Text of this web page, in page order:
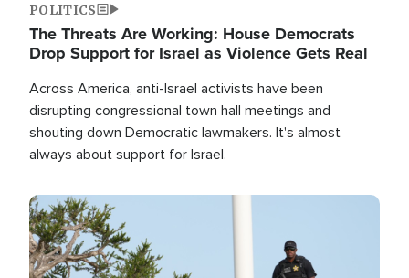
POLITICS
The Threats Are Working: House Democrats
Drop Support for Israel as Violence Gets Real
Across America, anti-Israel activists have been
disrupting congressional town hall meetings and
shouting down Democratic lawmakers. It's almost
always about support for Israel.
Image